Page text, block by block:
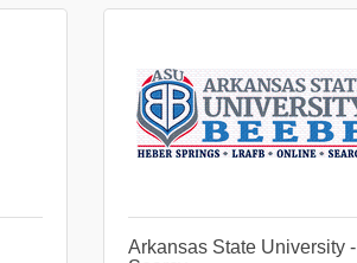
Arkansas State University -